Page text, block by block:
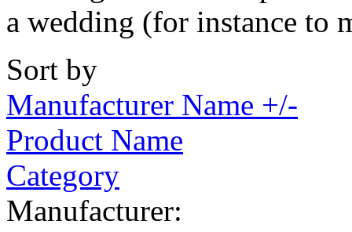
a wedding (for instance to
Sort by
Manufacturer Name +/-
Product Name
Category
Manufacturer: